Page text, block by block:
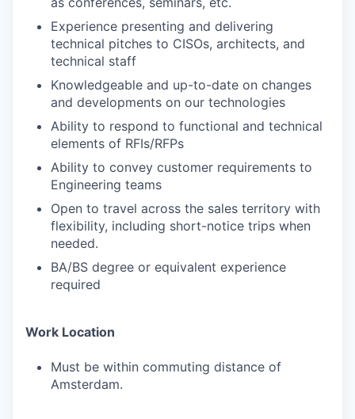
Experience presenting and delivering
technical pitches to CISOs, architects, and
technical staff
Knowledgeable and up-to-date on changes
and developments on our technologies
Ability to respond to functional and technical
elements of RFIs/RFPs
Ability to convey customer requirements to
Engineering teams
Open to travel across the sales territory with
flexibility, including short-notice trips when
needed.
BA/BS degree or equivalent experience
required
Work Location
Must be within commuting distance of
Amsterdam.